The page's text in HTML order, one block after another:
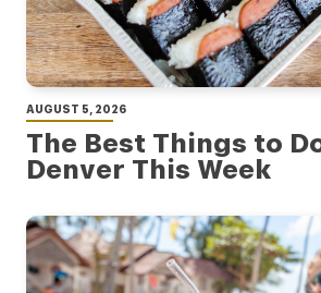
AUGUST 5, 2026
The Best Things to
Denver This Week